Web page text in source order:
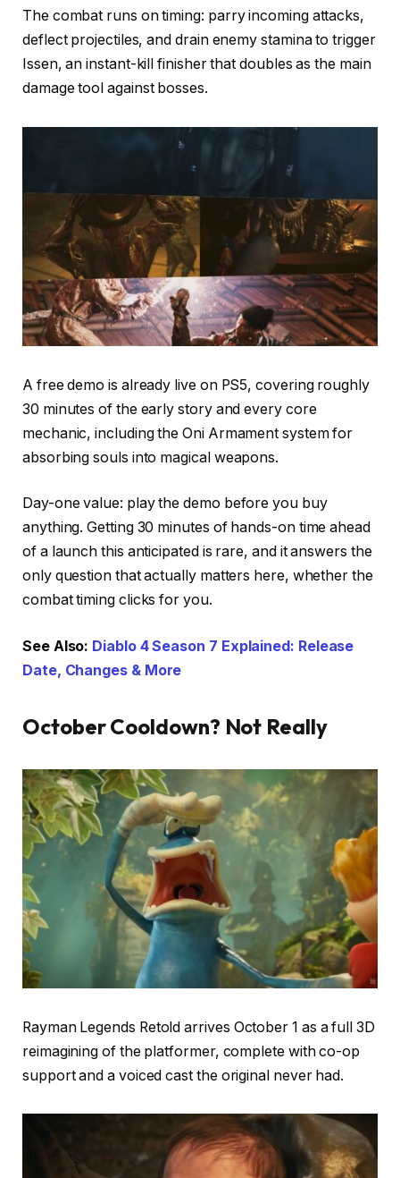
The combat runs on timing: parry incoming attacks,
deflect projectiles, and drain enemy stamina to trigger
Issen, an instant-kill finisher that doubles as the main
damage tool against bosses.
A free demo is already live on PS5, covering roughly
30 minutes of the early story and every core
mechanic, including the Oni Armament system for
absorbing souls into magical weapons.
Day-one value: play the demo before you buy
anything. Getting 30 minutes of hands-on time ahead
of a launch this anticipated is rare, and it answers the
only question that actually matters here, whether the
combat timing clicks for you.
See Also: Diablo 4 Season 7 Explained: Release
Date, Changes & More
October Cooldown? Not Really
Rayman Legends Retold arrives October 1 as a full 3D
reimagining of the platformer, complete with co-op
support and a voiced cast the original never had.